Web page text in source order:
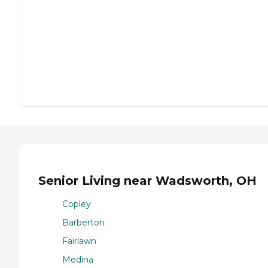
Senior Living near Wadsworth, OH
Copley
Barberton
Fairlawn
Medina